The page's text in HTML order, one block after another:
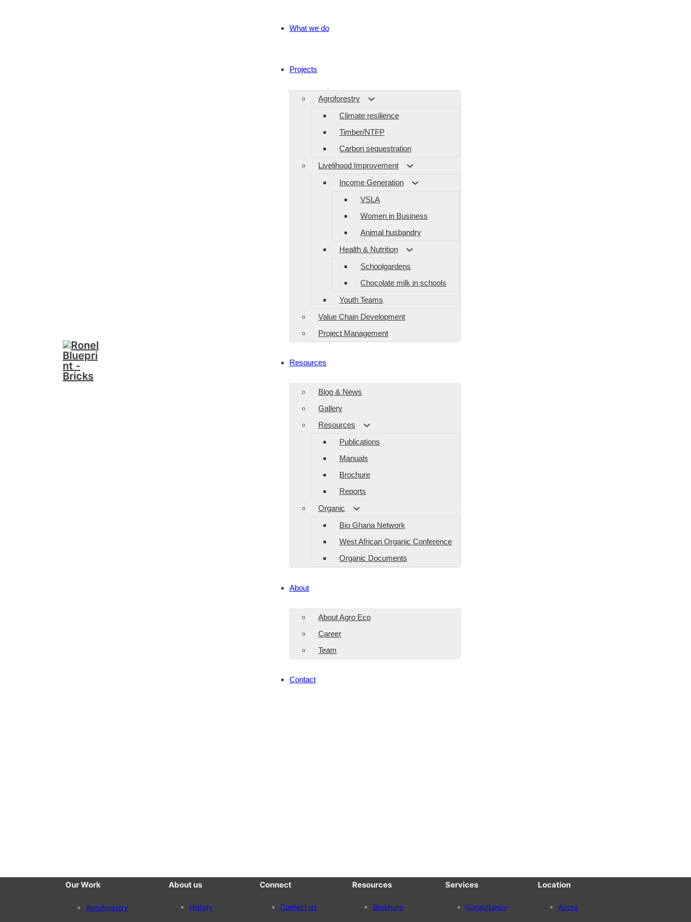
What we do
Projects
Agroforestry
Climate resilience
Timber/NTFP
Carbon sequestration
Livelihood Improvement
Income Generation
VSLA
Women in Business
Animal husbandry
Health & Nutrition
Schoolgardens
Chocolate milk in schools
Youth Teams
Value Chain Development
Project Management
Resources
Blog & News
Gallery
Resources
Publications
Manuals
Brochure
Reports
Organic
Bio Ghana Network
West African Organic Conference
Organic Documents
About
About Agro Eco
Career
Team
Contact
Our Work
Agroforestry
About us
History
Connect
Contact us
Resources
Brochure
Services
Consultancy
Location
Accra